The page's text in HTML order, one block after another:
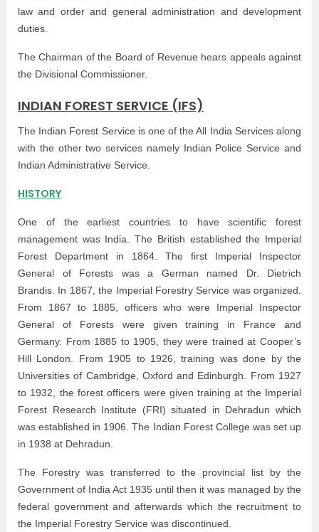
law and order and general administration and development
duties.
The Chairman of the Board of Revenue hears appeals against
the Divisional Commissioner.
INDIAN FOREST SERVICE (IFS)
The Indian Forest Service is one of the All India Services along
with the other two services namely Indian Police Service and
Indian Administrative Service.
HISTORY
One of the earliest countries to have scientific forest
management was India. The British established the Imperial
Forest Department in 1864. The first Imperial Inspector
General of Forests was a German named Dr. Dietrich
Brandis. In 1867, the Imperial Forestry Service was organized.
From 1867 to 1885, officers who were Imperial Inspector
General of Forests were given training in France and
Germany. From 1885 to 1905, they were trained at Cooper’s
Hill London. From 1905 to 1926, training was done by the
Universities of Cambridge, Oxford and Edinburgh. From 1927
to 1932, the forest officers were given training at the Imperial
Forest Research Institute (FRI) situated in Dehradun which
was established in 1906. The Indian Forest College was set up
in 1938 at Dehradun.
The Forestry was transferred to the provincial list by the
Government of India Act 1935 until then it was managed by the
federal government and afterwards which the recruitment to
the Imperial Forestry Service was discontinued.